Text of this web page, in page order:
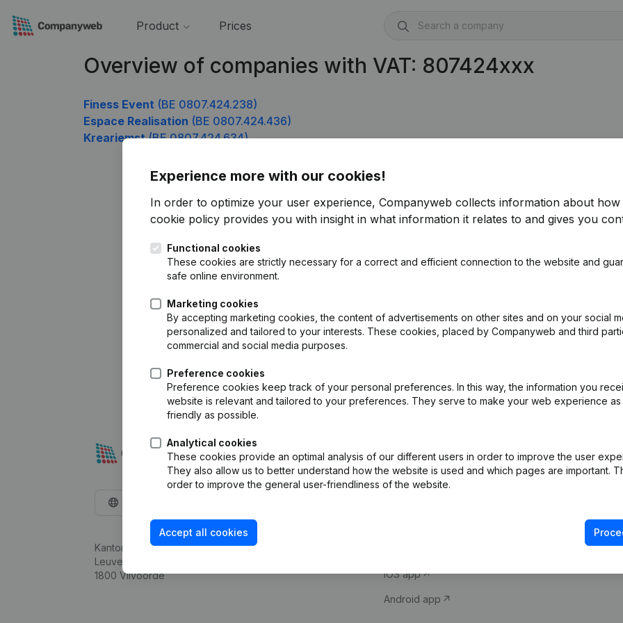
Product Prices
Overview of companies with VAT: 807424xxx
Finess Event (BE 0807.424.238)
Espace Realisation (BE 0807.424.436)
Kreariemst(BE 0807.424.634)
Experience more with our cookies!
In order to optimize your user experience, Companyweb collects information about how
cookie policy provides you with insight in what information it relates to and gives you
Functional cookies
These cookies are strictly necessary for a correct and efficient connection to the website and
safe online environment.
Marketing cookies
By accepting marketing cookies, the content of advertisements on other sites and on your social
personalized and tailored to your interests. These cookies, placed by Companyweb and third
commercial and social media purposes.
Preference cookies
Preference cookies keep track of your personal preferences. In this way, the information you
website is relevant and tailored to your preferences. They serve to make your web experience as
friendly as possible.
Analytical cookies
These cookies provide an optimal analysis of our different users in order to improve the user
They also allow us to better understand how the website is used and which pages are important.
order to improve the general user-friendliness of the website.
Accept all cookies
Kantorenpark Everest
Leuvensesteenweg 248D,
1800 Vilvoorde
Company information
iOS app
Android app
Compliance &
VAT Number
Credit check